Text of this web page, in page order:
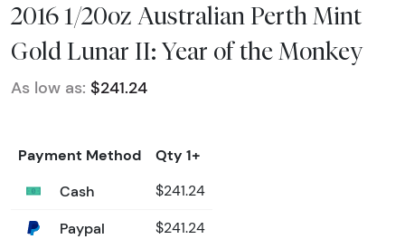
2016 1/20oz Australian Perth Mint
Gold Lunar II: Year of the Monkey
As low as: $241.24
Payment Method
Qty 1+
Cash
$241.24
Paypal $241.24